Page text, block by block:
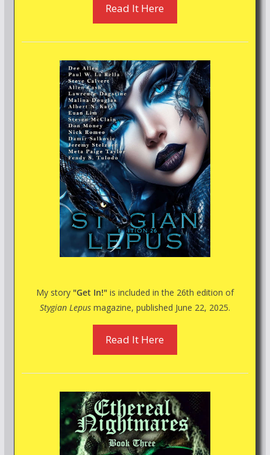
Read It Here
My story "Get In!"is included in the 26th edition of
Stygian Lepusmagazine, published June 22, 2025.
Read It Here